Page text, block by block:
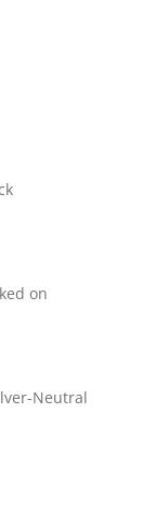
on
Neutral